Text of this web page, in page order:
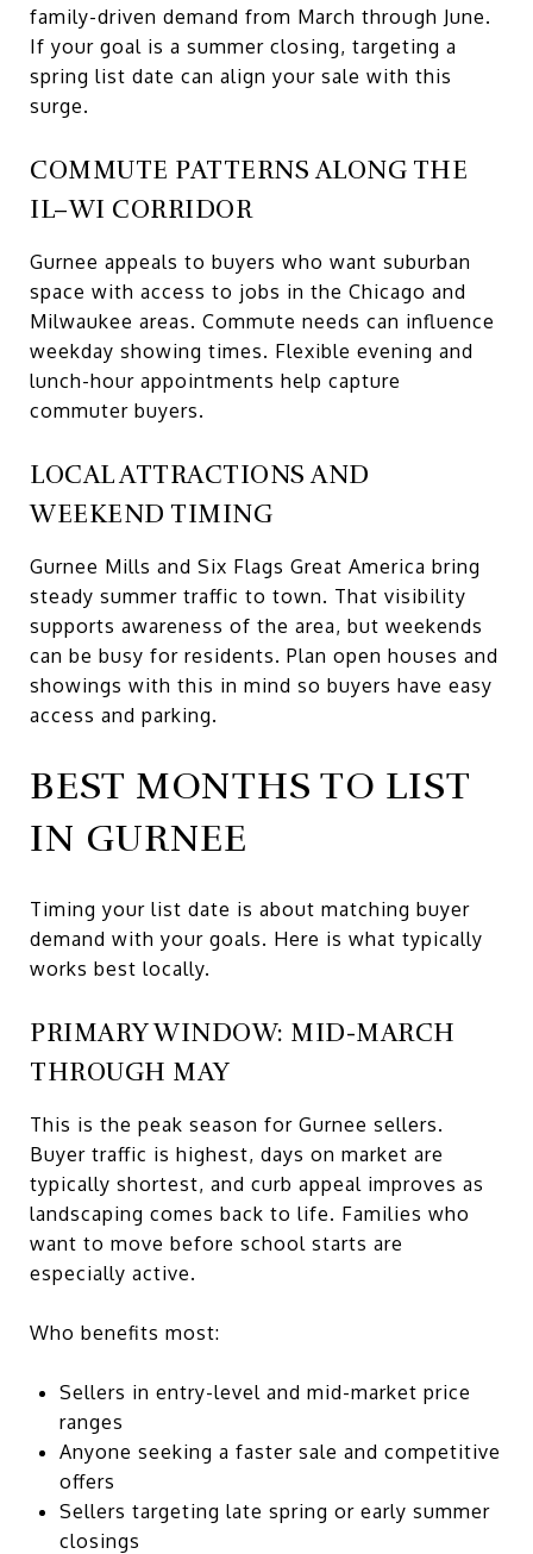
family-driven demand from March through June.
If your goal is a summer closing, targeting a
spring list date can align your sale with this
surge.
COMMUTE PATTERNS ALONG THE
IL–WI CORRIDOR
Gurnee appeals to buyers who want suburban
space with access to jobs in the Chicago and
Milwaukee areas. Commute needs can influence
weekday showing times. Flexible evening and
lunch-hour appointments help capture
commuter buyers.
LOCAL ATTRACTIONS AND
WEEKEND TIMING
Gurnee Mills and Six Flags Great America bring
steady summer traffic to town. That visibility
supports awareness of the area, but weekends
can be busy for residents. Plan open houses and
showings with this in mind so buyers have easy
access and parking.
BEST MONTHS TO LIST
IN GURNEE
Timing your list date is about matching buyer
demand with your goals. Here is what typically
works best locally.
PRIMARY WINDOW: MID-MARCH
THROUGH MAY
This is the peak season for Gurnee sellers.
Buyer traffic is highest, days on market are
typically shortest, and curb appeal improves as
landscaping comes back to life. Families who
want to move before school starts are
especially active.
Who benefits most:
Sellers in entry-level and mid-market price
ranges
Anyone seeking a faster sale and competitive
offers
Sellers targeting late spring or early summer
closings